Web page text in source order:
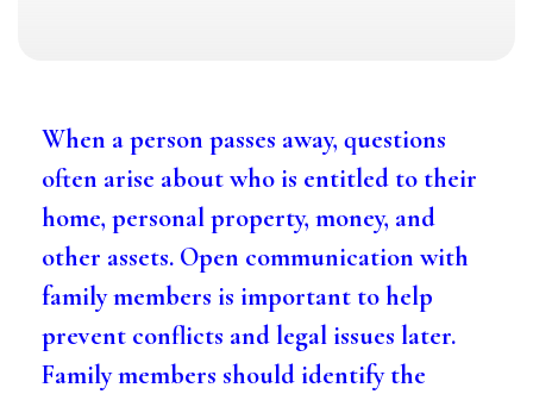
When a person passes away, questions
often arise about who is entitled to their
home, personal property, money, and
other assets. Open communication with
family members is important to help
prevent conflicts and legal issues later.
Family members should identify the